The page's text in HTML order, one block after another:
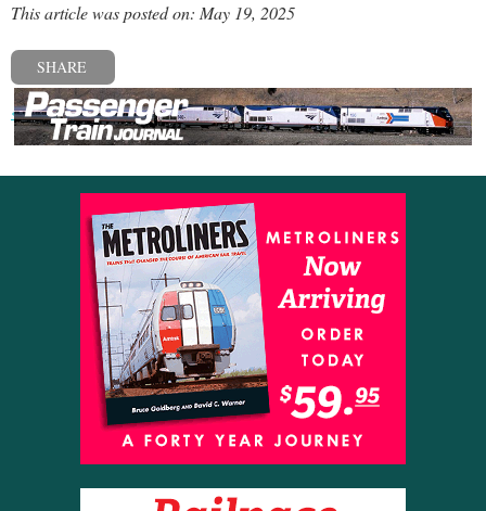
This article was posted on: May 19, 2025
SHARE
« Previous post Next post »